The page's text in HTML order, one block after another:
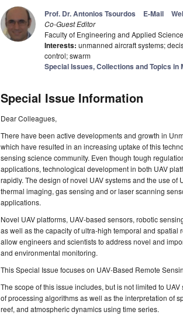
Prof. Dr. Antonios Tsourdos E-Mail
Co-Guest Editor
Faculty of Engineering and Applied
Interests: unmanned aircraft systems;
control; swarm
Special Issues, Collections and Topics in
Special Issue Information
Dear Colleagues,
There have been active developments and growth in
which have resulted in an increasing uptake of this
sensing science community. Even though tough
applications, technological development in both UAV
rapidly. The design of novel UAV systems and the use
thermal imaging, gas sensing and or laser scanning
applications.
Novel UAV platforms, UAV-based sensors, robotic
as well as the capacity of ultra-high temporal and
allow engineers and scientists to address novel and
and environmental monitoring.
This Special Issue focuses on UAV-Based Remote
The scope of this issue includes, but is not limited to
of processing algorithms as well as the interpretation of
reef, and atmospheric dynamics using time series.